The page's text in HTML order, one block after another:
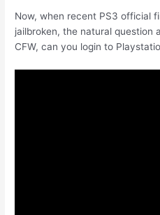
Now, when recent PS3 official
jailbroken, the natural question
CFW, can you login to